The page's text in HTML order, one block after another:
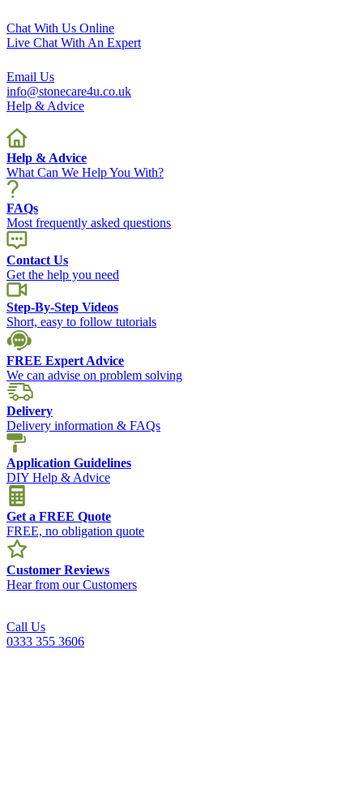
Chat With Us Online
Live Chat With An Expert
Email Us
info@stonecare4u.co.uk
Help & Advice
Help & Advice
What Can We Help You With?
FAQs
Most frequently asked questions
Contact Us
Get the help you need
Step-By-Step Videos
Short, easy to follow tutorials
FREE Expert Advice
We can advise on problem solving
Delivery
Delivery information & FAQs
Application Guidelines
DIY Help & Advice
Get a FREE Quote
FREE, no obligation quote
Customer Reviews
Hear from our Customers
Call Us
0333 355 3606